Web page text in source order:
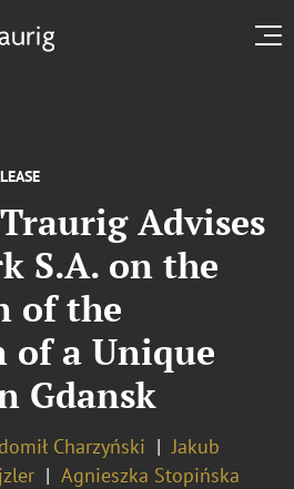
Advises
S.A. on the
of the
of a Unique
Gdansk
Charzyński
Jakub
Agnieszka Stopińska